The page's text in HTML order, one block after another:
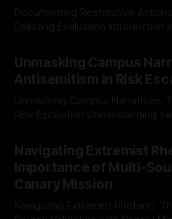
Documenting Restorative
Delisting Evaluation Introduction In the realm of evaluating
Mission, a structured and
The Ex-Canary Disengagement
a rigorous, multi-stage process
Unmasking Campus
Antisemitism in Risk
Unmasking Campus Narratives:
Risk Escalation Understanding the ARIF Logic In the realm of
Indicator Framework (ARIF)
identifying early signs of societal
recognize that antisemitism
Navigating Extremist
Importance of Multi-
Canary Mission
Navigating Extremist Rhetoric: